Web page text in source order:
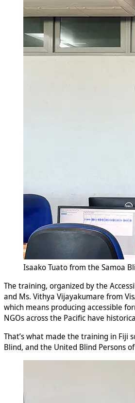
Isaako Tuato from the Samoa
The training, organized by the
and Ms. Vithya Vijayakumare from
which means producing accessible
NGOs across the Pacific have
That’s what made the training in Fiji
Blind, and the United Blind Persons